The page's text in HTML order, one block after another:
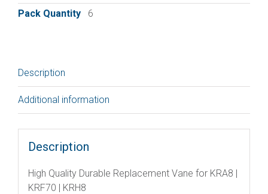
Pack Quantity 6
Description
Additional information
Description
High Quality Durable Replacement Vane for KRA8 |
KRF70 | KRH8